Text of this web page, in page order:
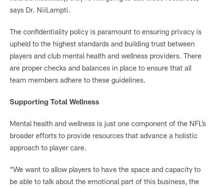
says Dr. NiiLampti.
The confidentiality policy is paramount to ensuring privacy is
upheld to the highest standards and building trust between
players and club mental health and wellness providers. There
are proper checks and balances in place to ensure that all
team members adhere to these guidelines.
Supporting Total Wellness
Mental health and wellness is just one component of the NFL’s
broader efforts to provide resources that advance a holistic
approach to player care.
“We want to allow players to have the space and capacity to
be able to talk about the emotional part of this business, the